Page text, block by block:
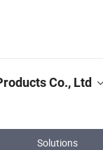
Co., Ltd
Solutions